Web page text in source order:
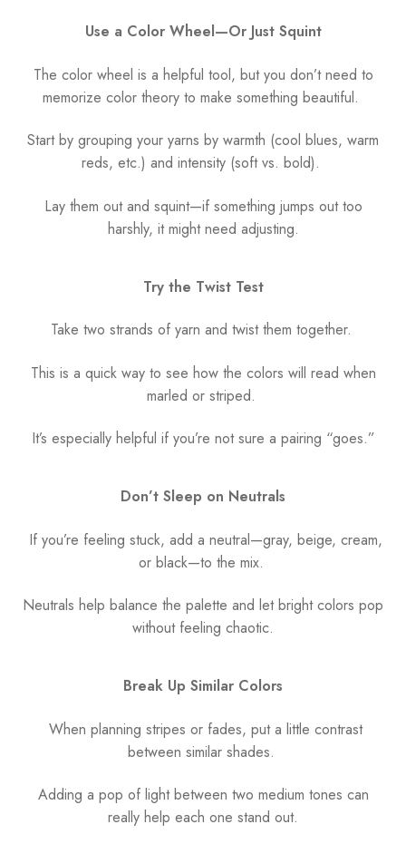
Use a Color Wheel—Or Just Squint
The color wheel is a helpful tool, but you don’t need to
memorize color theory to make something beautiful.
Start by grouping your yarns by warmth (cool blues, warm
reds, etc.) and intensity (soft vs. bold).
Lay them out and squint—if something jumps out too
harshly, it might need adjusting.
Try the Twist Test
Take two strands of yarn and twist them together.
This is a quick way to see how the colors will read when
marled or striped.
It’s especially helpful if you’re not sure a pairing “goes.”
Don’t Sleep on Neutrals
If you’re feeling stuck, add a neutral—gray, beige, cream,
or black—to the mix.
Neutrals help balance the palette and let bright colors pop
without feeling chaotic.
Break Up Similar Colors
When planning stripes or fades, put a little contrast
between similar shades.
Adding a pop of light between two medium tones can
really help each one stand out.